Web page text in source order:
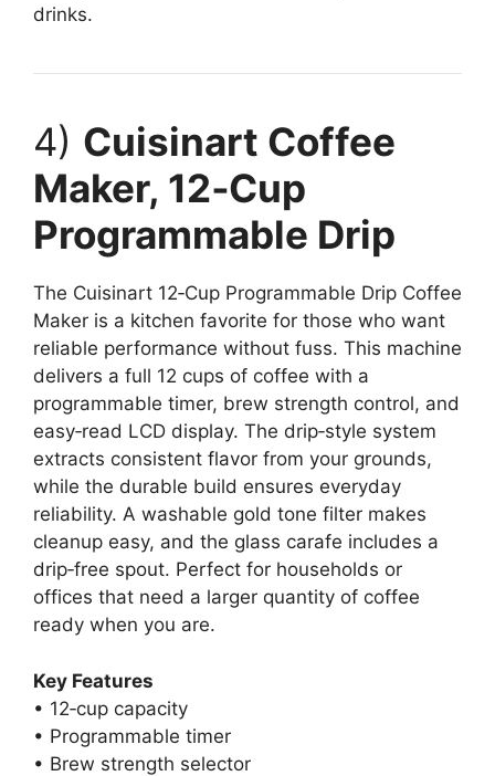
drinks.
4) Cuisinart Coffee
Maker, 12‑Cup
Programmable Drip
The Cuisinart 12‑Cup Programmable Drip Coffee
Maker is a kitchen favorite for those who want
reliable performance without fuss. This machine
delivers a full 12 cups of coffee with a
programmable timer, brew strength control, and
easy‑read LCD display. The drip‑style system
extracts consistent flavor from your grounds,
while the durable build ensures everyday
reliability. A washable gold tone filter makes
cleanup easy, and the glass carafe includes a
drip‑free spout. Perfect for households or
offices that need a larger quantity of coffee
ready when you are.
Key Features
• 12‑cup capacity
• Programmable timer
• Brew strength selector